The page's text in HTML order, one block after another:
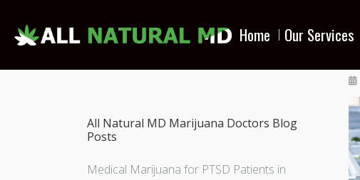
Home Our Services
All Natural MD Marijuana Doctors Blog
Posts
Medical Marijuana for PTSD Patients in